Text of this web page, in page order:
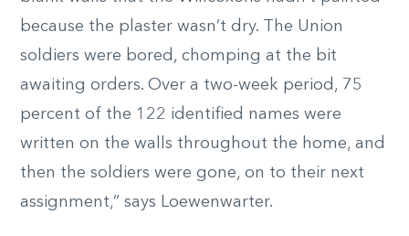
because the plaster wasn’t dry. The Union
soldiers were bored, chomping at the bit
awaiting orders. Over a two-week period, 75
percent of the 122 identified names were
written on the walls throughout the home, and
then the soldiers were gone, on to their next
assignment,” says Loewenwarter.